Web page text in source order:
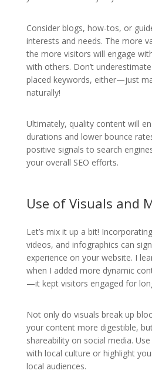
Consider blogs, how-tos, or
interests and needs. The more
the more visitors will engage
with others. Don’t
placed keywords, either—just
naturally!
Ultimately, quality content will
durations and lower bounce
positive signals to search
your overall SEO efforts.
Use of Visuals and
Let’s mix it up a bit!
videos, and infographics can
experience on your website. I
when I added more dynamic
—it kept visitors engaged for
Not only do visuals break up
your content more digestible,
shareability on social media.
with local culture or highlight
local audiences.